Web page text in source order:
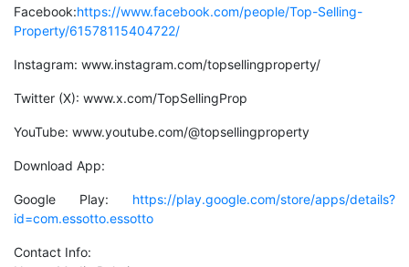
Facebook:https://www.facebook.com/people/Top-Selling-
Property/61578115404722/
Instagram: www.instagram.com/topsellingproperty/
Twitter (X): www.x.com/TopSellingProp
YouTube: www.youtube.com/@topsellingproperty
Download App:
Google Play: https://play.google.com/store/apps/details?
id=com.essotto.essotto
Contact Info: